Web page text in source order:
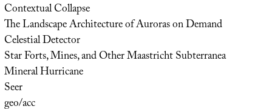
Contextual Collapse
The Landscape Architecture of Auroras on Demand
Celestial Detector
Star Forts, Mines, and Other Maastricht Subterranea
Mineral Hurricane
Seer
geo/acc